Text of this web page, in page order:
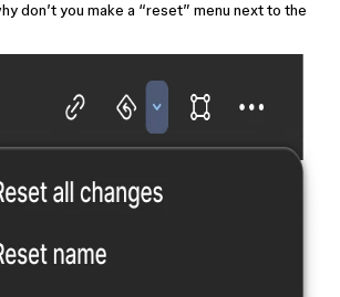
don’t you make a “reset” menu next to the